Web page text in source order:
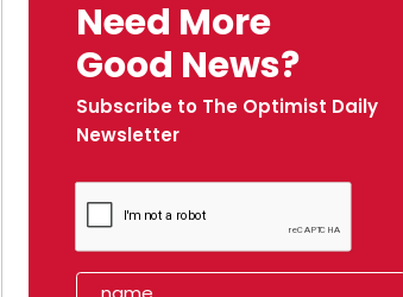
Need More
Good News?
Subscribe to The Optimist Daily
Newsletter